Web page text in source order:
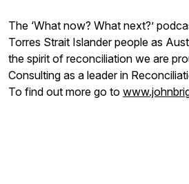
The ‘What now? What next?’
Torres Strait Islander people as
the spirit of reconciliation we are
Consulting as a leader in
To find out more go to